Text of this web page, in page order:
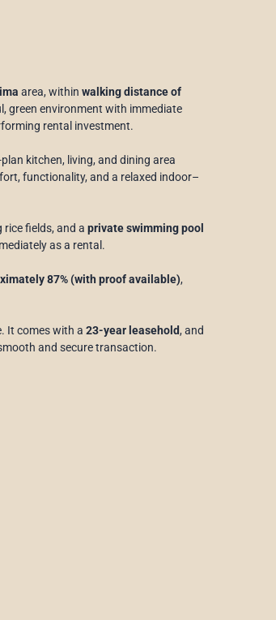
area, within walking distance of
green environment with immediate
rental investment.
kitchen, living, and dining area
functionality, and a relaxed indoor–
rice fields, and a private swimming pool
as a rental.
87% (with proof available),
It comes with a 23-year leasehold, and
and secure transaction.